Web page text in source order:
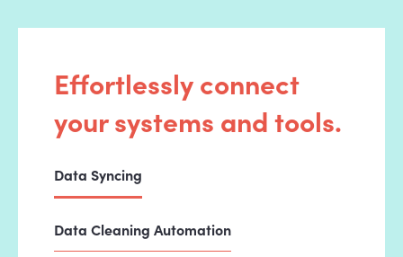
Effortlessly connect
your systems and tools.
Data Syncing
Data Cleaning Automation